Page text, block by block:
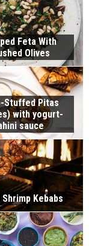
Feta With
Olives
Stuffed Pitas
with yogurt-
sauce
Shrimp Kebabs